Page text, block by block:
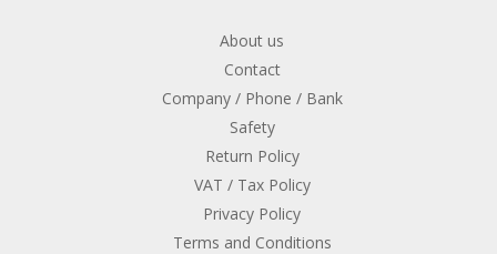
About us
Contact
Company / Phone / Bank
Safety
Return Policy
VAT / Tax Policy
Privacy Policy
Terms and Conditions